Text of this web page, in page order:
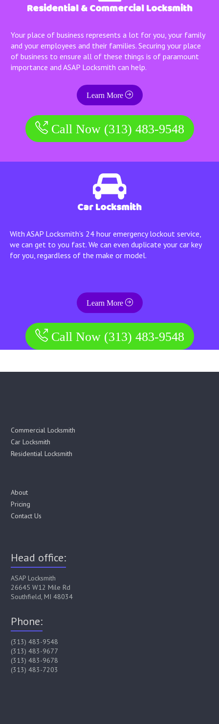
Residential & Commercial Locksmith
Your place of business represents a lot for you, your family
and your employees and their families. Securing your place
of business to ensure all of these things is of paramount
importance and ASAP Locksmith can help.
Learn More
Call Now (313) 483-9548
Car Locksmith
With ASAP Locksmith’s 24 hour emergency lockout service,
we can get to you fast. We can even duplicate your car key
for you, regardless of the make or model.
Learn More
Call Now (313) 483-9548
Commercial Locksmith
Car Locksmith
Residential Locksmith
About
Pricing
Contact Us
Head office:
ASAP Locksmith
26645 W12 Mile Rd
Southfield, MI 48034
Phone:
(313) 483-9548
(313) 483-9677
(313) 483-9678
(313) 483-7203